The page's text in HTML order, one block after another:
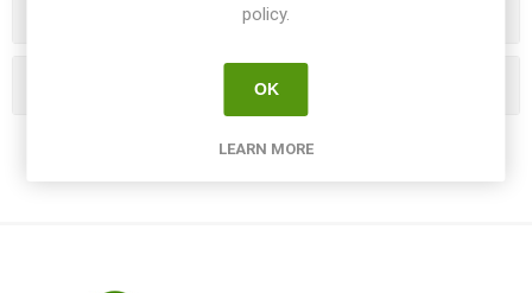
policy.
OK
LEARN MORE